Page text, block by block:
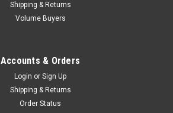
Shipping & Returns
Volume Buyers
Accounts & Orders
Login or Sign Up
Shipping & Returns
Order Status